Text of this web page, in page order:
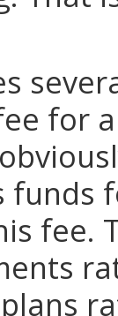
for
fee.